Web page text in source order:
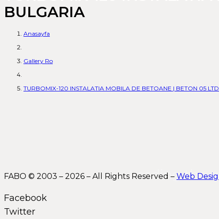
BULGARIA
Anasayfa
Gallery Ro
TURBOMIX-120 INSTALATIA MOBILA DE BETOANE | BETON 05
Leading the
FABO © 2003 – 2026 – All Rights Reserved – Web
Facebook
Twitter